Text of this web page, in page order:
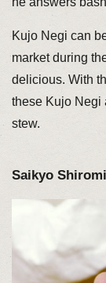
Kujo Negi can
market during
delicious. With
these Kujo Negi
stew.
Saikyo